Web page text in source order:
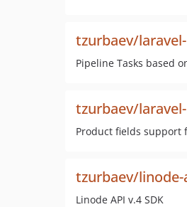
tzurbaev/
Pipeline Tasks based
tzurbaev/
Product fields support
tzurbaev/linode-
Linode API v.4 SDK